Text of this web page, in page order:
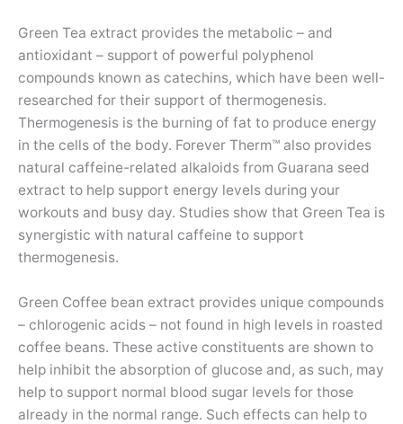
Green Tea extract provides the metabolic – and
antioxidant – support of powerful polyphenol
compounds known as catechins, which have been well-
researched for their support of thermogenesis.
Thermogenesis is the burning of fat to produce energy
in the cells of the body. Forever Therm™ also provides
natural caffeine-related alkaloids from Guarana seed
extract to help support energy levels during your
workouts and busy day. Studies show that Green Tea is
synergistic with natural caffeine to support
thermogenesis.
Green Coffee bean extract provides unique compounds
– chlorogenic acids – not found in high levels in roasted
coffee beans. These active constituents are shown to
help inhibit the absorption of glucose and, as such, may
help to support normal blood sugar levels for those
already in the normal range. Such effects can help to